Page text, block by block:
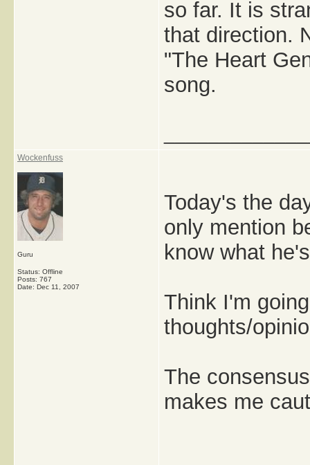
so far. It is
that direction.
"The Heart
song.
Wockenfuss
Guru
Status: Offline
Posts: 767
Date: Dec 11, 2007
Today's the
only mention
know what
Think I'm
thoughts/
The
makes me